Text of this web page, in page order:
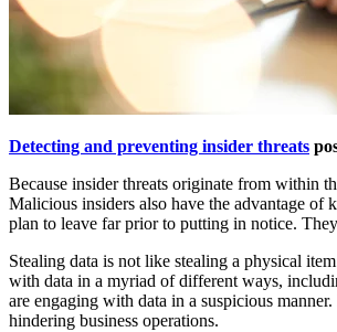
Detecting and preventing insider threats
Because insider threats originate from within
Malicious insiders also have the advantage
plan to leave far prior to putting in notice.
Stealing data is not like stealing a physical
with data in a myriad of different ways,
are engaging with data in a suspicious
hindering business operations.